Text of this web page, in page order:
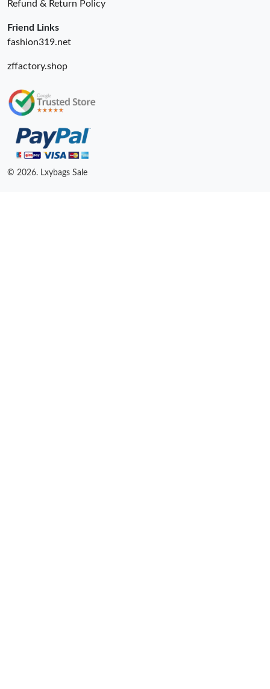
Refund & Return Policy
Friend Links
fashion319.net
zffactory.shop
© 2026. Lxybags Sale